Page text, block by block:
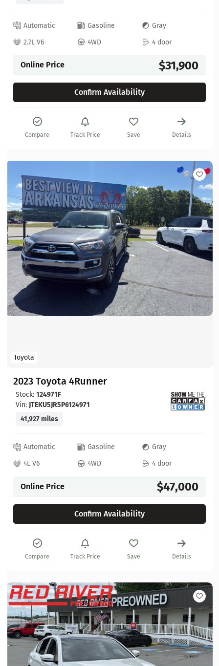
Automatic Gasoline
Gray
2.7L V6
4WD 4 door
Online Price $31,900
Confirm Availability
Compare Track Price Save Details
Toyota
2023 Toyota 4Runner
Stock: 124971F
Vin: JTEKU5JR5P6124971
41,927 miles
Automatic Gasoline
Gray
4L V6
4WD 4 door
Online Price $47,000
Confirm Availability
Compare Track Price Save Details